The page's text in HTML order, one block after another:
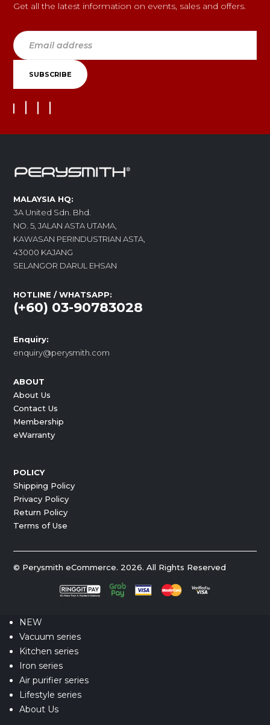
Get all the latest information on events, sales and offers.
MALAYSIA HQ:
3A United Sdn. Bhd.
NO. 5, JALAN ASTA UTAMA,
KAWASAN PERINDUSTRIAN ASTA,
43000 KAJANG
SELANGOR DARUL EHSAN
HOTLINE / WHATSAPP:
(+60) 03-90783028
Enquiry:
enquiry@perysmith.com
ABOUT
About Us
Contact Us
Membership
eWarranty
POLICY
Shipping Policy
Privacy Policy
Return Policy
Terms of Use
© Perysmith eCommerce. 2026. All Rights Reserved
NEW
Vacuum series
Kitchen series
Iron series
Air purifier series
Lifestyle series
About Us